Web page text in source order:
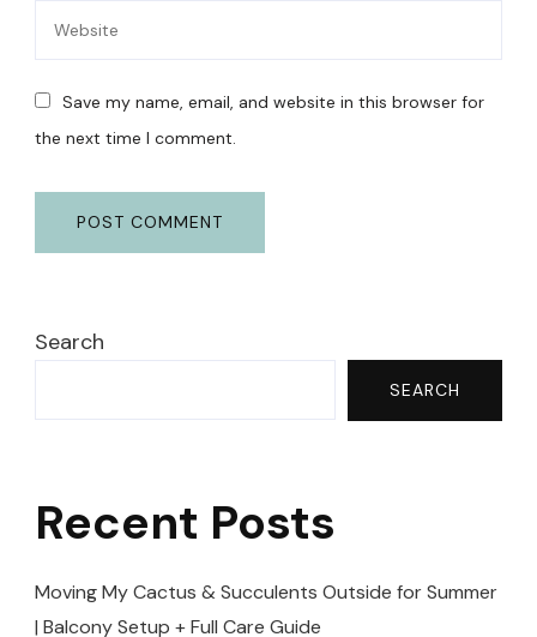
Save my name, email, and website in this browser for
the next time I comment.
Search
SEARCH
Recent Posts
Moving My Cactus & Succulents Outside for Summer
| Balcony Setup + Full Care Guide